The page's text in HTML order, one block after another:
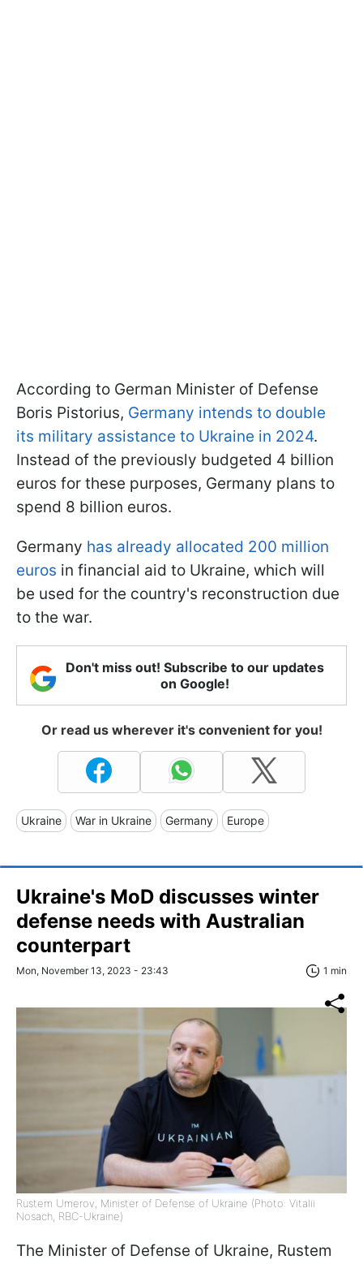
According to German Minister of Defense
Boris Pistorius, Germany intends to double
its military assistance to Ukraine in 2024.
Instead of the previously budgeted 4 billion
euros for these purposes, Germany plans to
spend 8 billion euros.
Germany has already allocated 200 million
euros in financial aid to Ukraine, which will
be used for the country's reconstruction due
to the war.
Don't miss out! Subscribe to our updates
on Google!
Or read us wherever it's convenient for you!
Ukraine War in Ukraine Germany Europe
Ukraine's MoD discusses winter
defense needs with Australian
counterpart
Mon, November 13, 2023 - 23:43 1 min
Rustem Umerov, Minister of Defense of Ukraine (Photo: Vitalii
Nosach, RBC-Ukraine)
The Minister of Defense of Ukraine, Rustem